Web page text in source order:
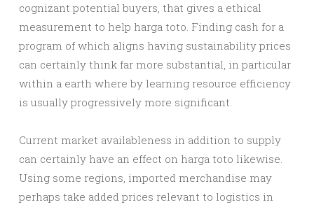
cognizant potential buyers, that gives a ethical
measurement to help harga toto. Finding cash for a
program of which aligns having sustainability prices
can certainly think far more substantial, in particular
within a earth where by learning resource efficiency
is usually progressively more significant.
Current market availableness in addition to supply
can certainly have an effect on harga toto likewise.
Using some regions, imported merchandise may
perhaps take added prices relevant to logistics in